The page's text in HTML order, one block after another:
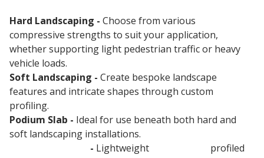
Hard Landscaping - Choose from various
compressive strengths to suit your application,
whether supporting light pedestrian traffic or heavy
vehicle loads.
Soft Landscaping - Create bespoke landscape
features and intricate shapes through custom
profiling.
Podium Slab - Ideal for use beneath both hard and
soft landscaping installations.
- Lightweight
profiled